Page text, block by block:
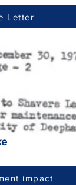
Letter
impact